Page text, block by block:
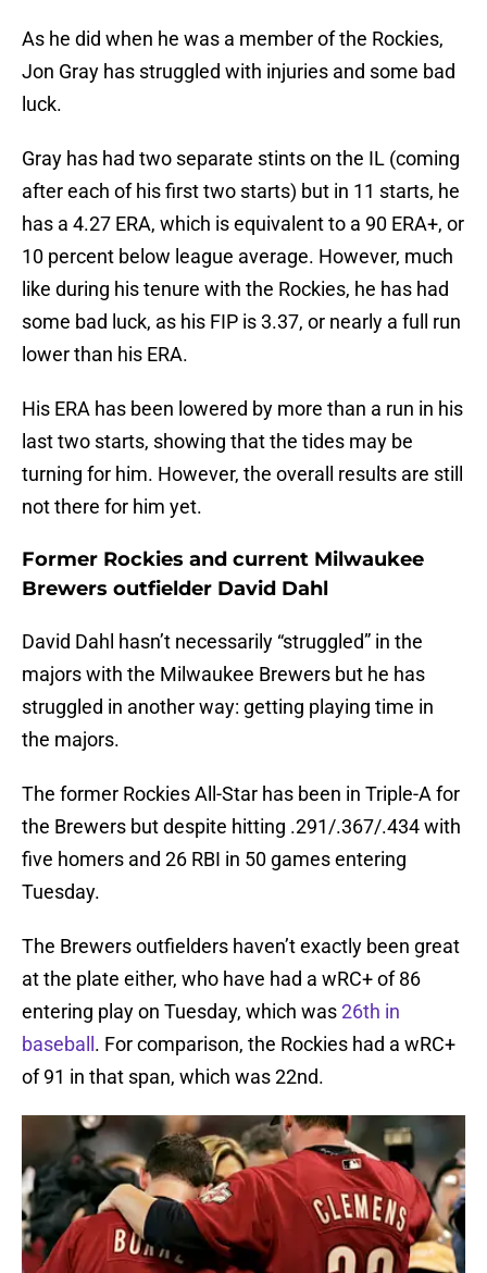
As he did when he was a member of the Rockies,
Jon Gray has struggled with injuries and some bad
luck.
Gray has had two separate stints on the IL (coming
after each of his first two starts) but in 11 starts, he
has a 4.27 ERA, which is equivalent to a 90 ERA+, or
10 percent below league average. However, much
like during his tenure with the Rockies, he has had
some bad luck, as his FIP is 3.37, or nearly a full run
lower than his ERA.
His ERA has been lowered by more than a run in his
last two starts, showing that the tides may be
turning for him. However, the overall results are still
not there for him yet.
Former Rockies and current Milwaukee
Brewers outfielder David Dahl
David Dahl hasn’t necessarily “struggled” in the
majors with the Milwaukee Brewers but he has
struggled in another way: getting playing time in
the majors.
The former Rockies All-Star has been in Triple-A for
the Brewers but despite hitting .291/.367/.434 with
five homers and 26 RBI in 50 games entering
Tuesday.
The Brewers outfielders haven’t exactly been great
at the plate either, who have had a wRC+ of 86
entering play on Tuesday, which was26th in
baseball . For comparison, the Rockies had a wRC+
of 91 in that span, which was 22nd.